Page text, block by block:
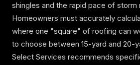
shingles and the rapid pace of storm
Homeowners must accurately
where one "square" of roofing can
to choose between 15-yard and 20-
Select Services recommends